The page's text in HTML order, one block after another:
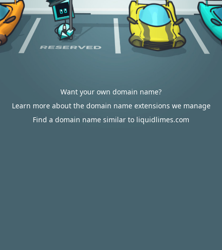
Want your own domain name?
Learn more about the domain name extensions we manage
Find a domain name similar to liquidlimes.com